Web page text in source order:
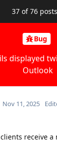
Bug
displayed
Outlook
37 of76 posts
Nov 11, 2025
receive